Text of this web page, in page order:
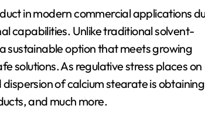
capabilities. Unlike traditional solvent-
sustainable option that meets growing
solutions. As regulative stress places on
of calcium stearate is obtaining
and much more.